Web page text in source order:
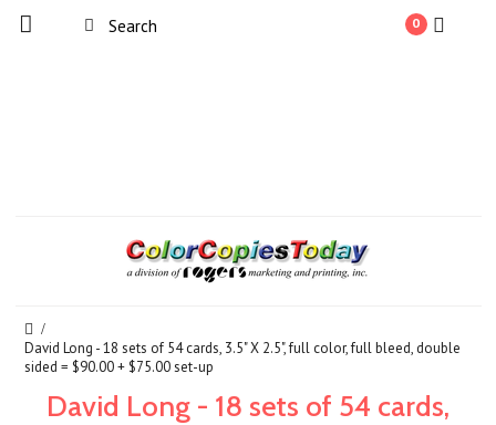
0
David Long - 18 sets of 54 cards, 3.5" X 2.5", full color, full bleed, double
sided = $90.00 + $75.00 set-up
David Long - 18 sets of 54 cards,